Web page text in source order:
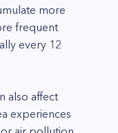
more
frequent
every 12
also affect
experiences